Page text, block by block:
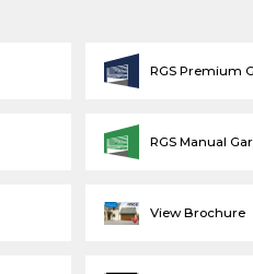
View Brochure
RGS Premium
RGS Manual